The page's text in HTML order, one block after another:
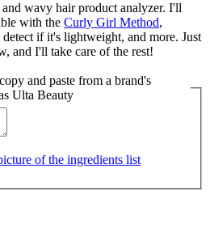
wavy hair product analyzer. I'll
with the Curly Girl Method,
if it's lightweight, and more. Just
and I'll take care of the rest!
and paste from a brand's
Ulta Beauty
of the ingredients list